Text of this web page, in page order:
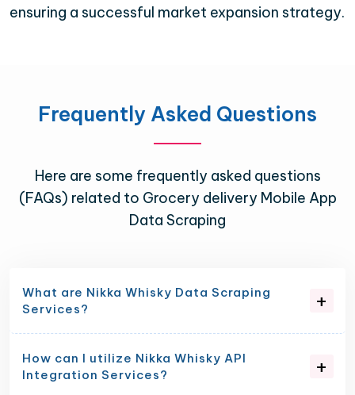
ensuring a successful market expansion strategy.
Frequently Asked Questions
Here are some frequently asked questions
(FAQs) related to Grocery delivery Mobile App
Data Scraping
What are Nikka Whisky Data Scraping
Services?
How can I utilize Nikka Whisky API
Integration Services?